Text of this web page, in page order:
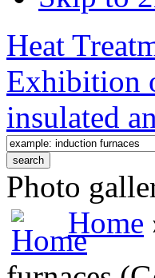
Heat
Exhibition
insulated
Photo
Home